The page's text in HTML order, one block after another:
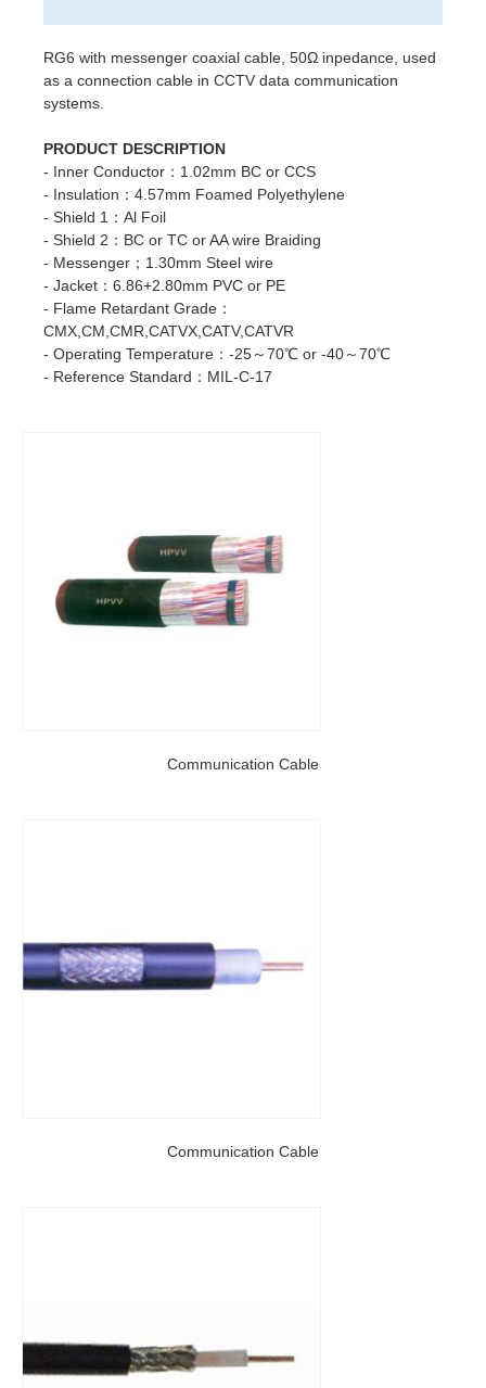
RG6 with messenger coaxial cable, 50Ω inpedance, used
as a connection cable in CCTV data communication
systems.
PRODUCT DESCRIPTION
- Inner Conductor：1.02mm BC or CCS
- Insulation：4.57mm Foamed Polyethylene
- Shield 1：Al Foil
- Shield 2：BC or TC or AA wire Braiding
- Messenger；1.30mm Steel wire
- Jacket：6.86+2.80mm PVC or PE
- Flame Retardant Grade：
CMX,CM,CMR,CATVX,CATV,CATVR
- Operating Temperature：-25～70℃ or -40～70℃
- Reference Standard：MIL-C-17
Communication Cable
Communication Cable